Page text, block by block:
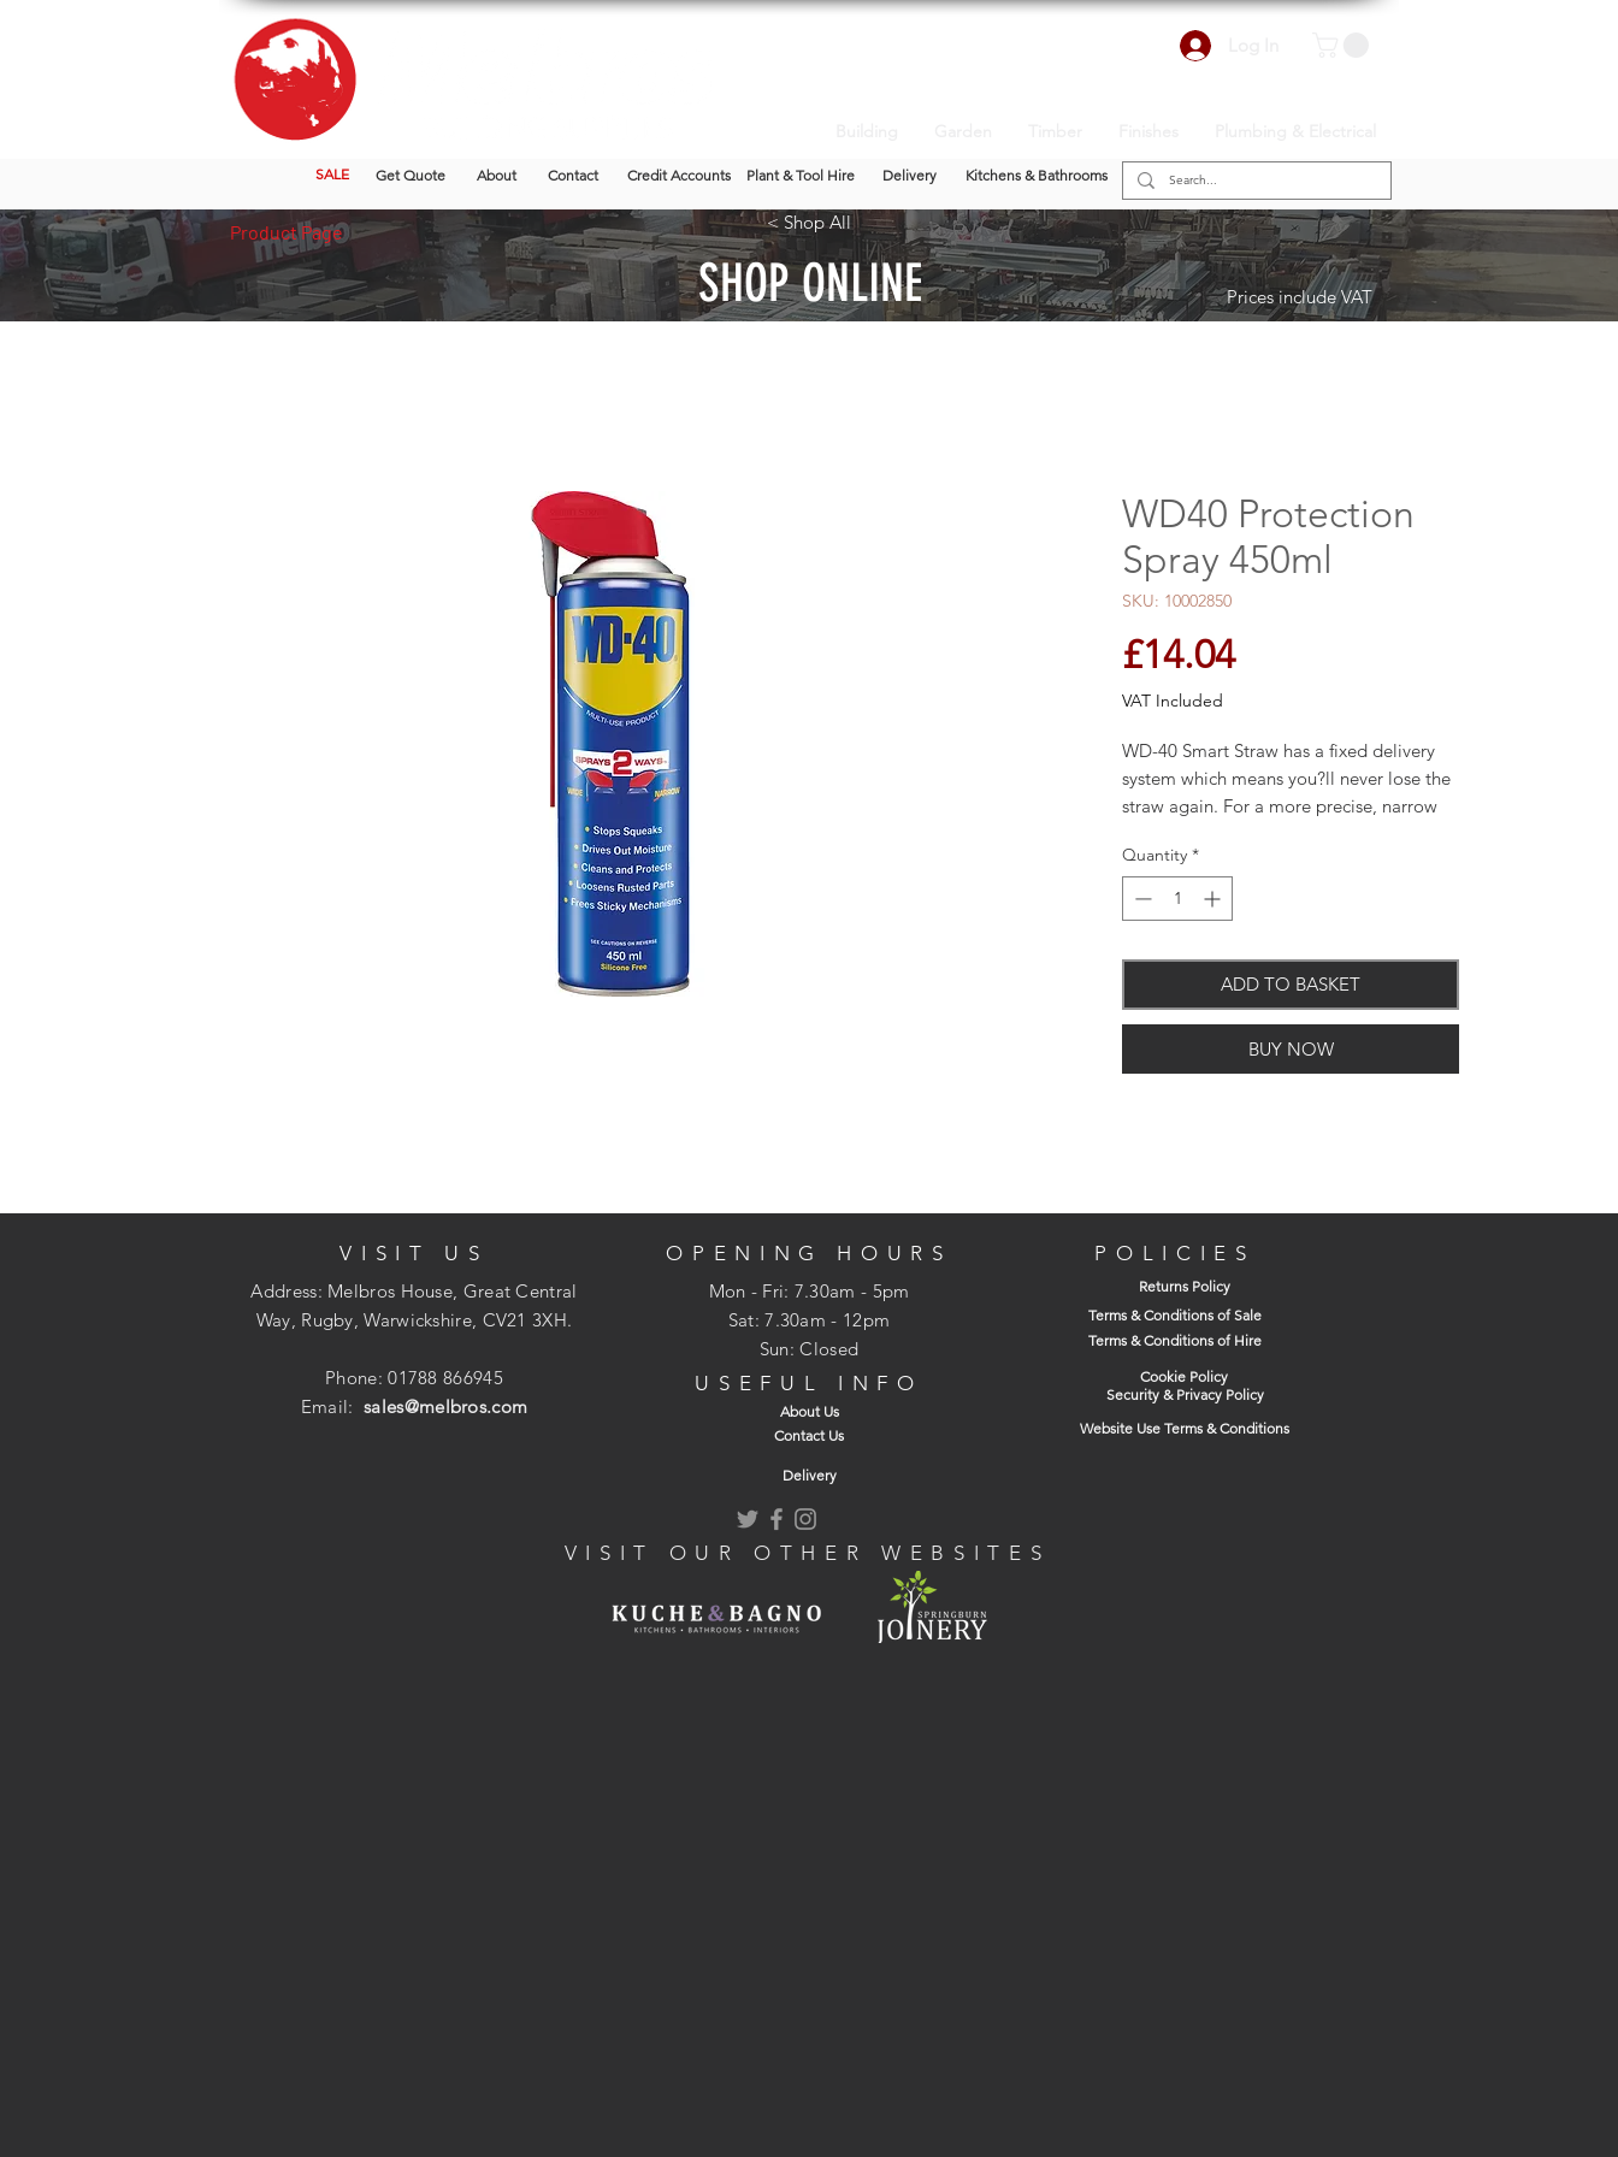
SALE Get Quote About Contact Credit Accounts Plant & Tool Hire Delivery Kitchens & Bathrooms
< Shop All
SHOP ONLINE Prices include VAT
WD40 Protection
Spray 450ml
SKU: 10002850
£14.04Price
VAT Included
WD-40 Smart Straw has a fixed delivery
system which means you?ll never lose the
straw again. For a more precise, narrow
allows you to get into those hard to reach
areas. If you need a wider spray, push the
star.
Displaces moisture, prevents rust, and
dries out electrical systems
Quantity *
ADD TO BASKET
BUY NOW
Product Page
VISIT US
Address: Melbros House, Great Central
Way, Rugby, Warwickshire, CV21 3XH.
Phone: 01788 866945
Email:sales@melbros.com
OPENING HOURS
Mon - Fri: 7.30am - 5pm
​​Sat: 7.30am - 12pm
Sun: Closed
USEFUL INFO
About Us
Contact Us
POLICIES
Returns Policy
Terms & Conditions of Sale
Terms & Conditions of Hire
Cookie Policy
Security & Privacy Policy
Website Use Terms & Conditions
Delivery
VISIT OUR OTHER WEBSITES